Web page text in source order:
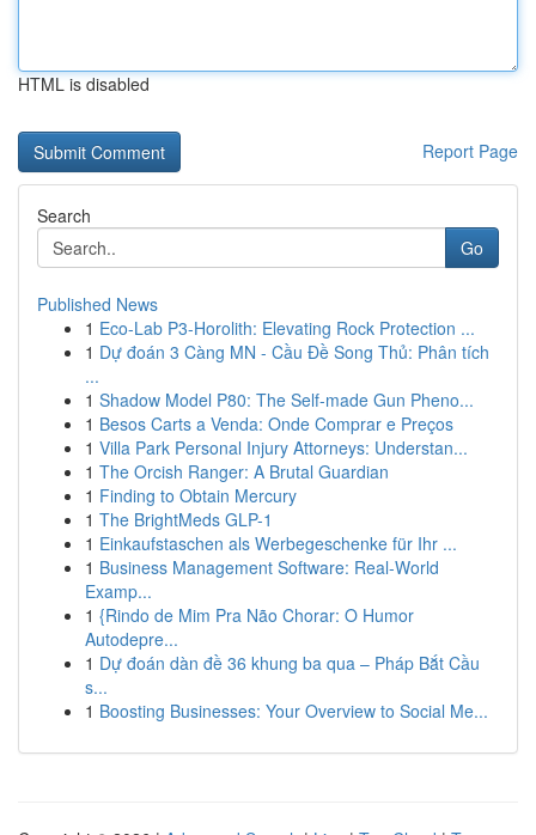
HTML is disabled
Report Page
Search
Go
Published News
1 Eco-Lab P3-Horolith: Elevating Rock Protection ...
1 Dự đoán 3 Càng MN - Cầu Đề Song Thủ: Phân tích
...
1 Shadow Model P80: The Self-made Gun Pheno...
1 Besos Carts a Venda: Onde Comprar e Preços
1 Villa Park Personal Injury Attorneys: Understan...
1 The Orcish Ranger: A Brutal Guardian
1 Finding to Obtain Mercury
1 The BrightMeds GLP-1
1 Einkaufstaschen als Werbegeschenke für Ihr ...
1 Business Management Software: Real-World
Examp...
1 {Rindo de Mim Pra Não Chorar: O Humor
Autodepre...
1 Dự đoán dàn đề 36 khung ba qua – Pháp Bắt Cầu
s...
1 Boosting Businesses: Your Overview to Social Me...